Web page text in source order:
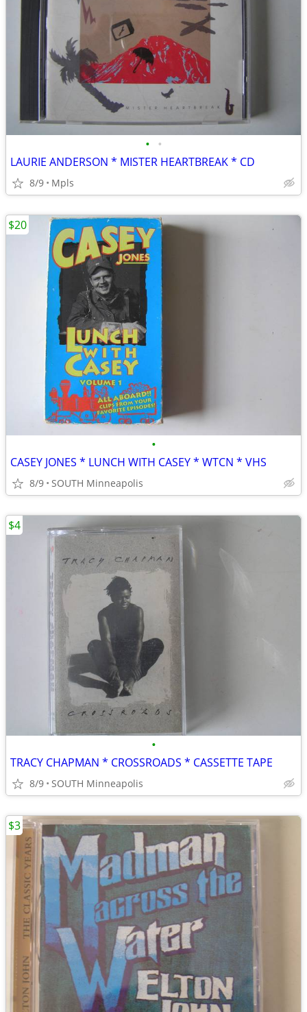
• •
LAURIE ANDERSON * MISTER HEARTBREAK * CD
8/9 Mpls
•
CASEY JONES * LUNCH WITH CASEY * WTCN * VHS
8/9 SOUTH Minneapolis
$20
•
TRACY CHAPMAN * CROSSROADS * CASSETTE TAPE
8/9 SOUTH Minneapolis
$4
$3